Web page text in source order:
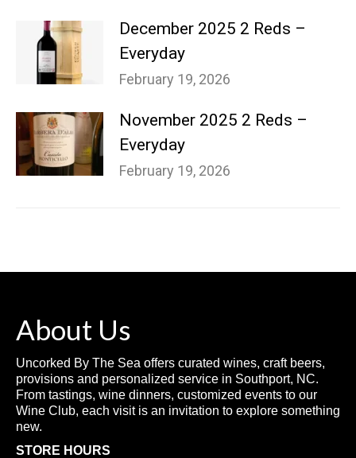
December 2025 2 Reds –
Everyday
February 19, 2026
November 2025 2 Reds –
Everyday
February 19, 2026
About Us
Uncorked By The Sea offers curated wines, craft beers,
provisions and personalized service in Southport, NC.
From tastings, wine dinners, customized events to our
Wine Club, each visit is an invitation to explore something
new.
STORE HOURS